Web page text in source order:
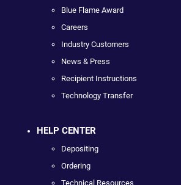
Blue Flame Award
Careers
Industry Customers
News & Press
Recipient Instructions
Technology Transfer
HELP CENTER
Depositing
Ordering
Technical Resources